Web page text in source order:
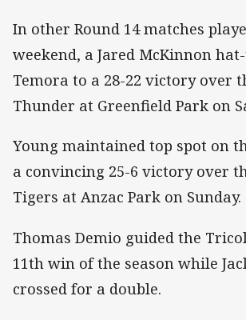
In other Round 14 matches
weekend, a Jared McKinnon
Temora to a 28-22 victory over
Thunder at Greenfield Park on
Young maintained top spot on
a convincing 25-6 victory over
Tigers at Anzac Park on Sunday.
Thomas Demio guided the
11th win of the season while
crossed for a double.